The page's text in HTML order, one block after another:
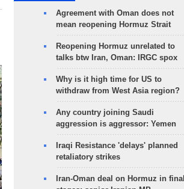
Agreement with Oman does not
mean reopening Hormuz Strait
Reopening Hormuz unrelated to
talks btw Iran, Oman: IRGC spox
Why is it high time for US to
withdraw from West Asia region?
Any country joining Saudi
aggression is aggressor: Yemen
Iraqi Resistance 'delays' planned
retaliatory strikes
Iran-Oman deal on Hormuz in final